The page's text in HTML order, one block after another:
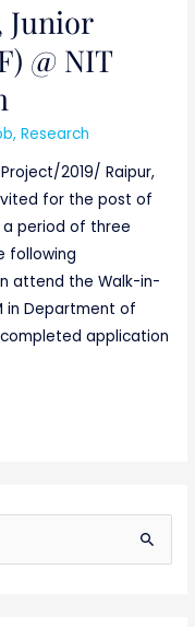
Junior
@ NIT
,Research
2019/ Raipur,
for the post of
a period of three
following
attend the Walk-in-
in Department of
application